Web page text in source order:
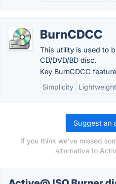
BurnCDCC
This utility is used to
CD/DVD/BD disc.
Key BurnCDCC
Simplicity
Lightweight
Suggest an
If you think we've missed
alternative to